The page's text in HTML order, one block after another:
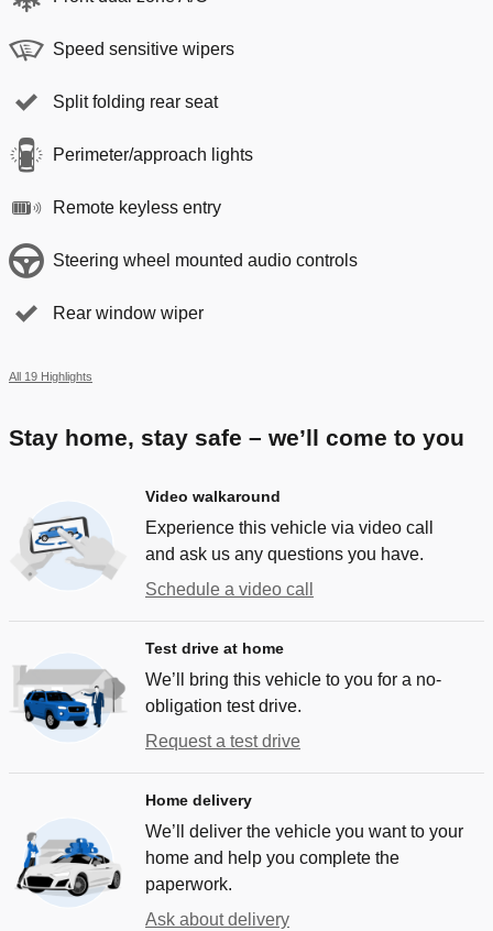
Speed sensitive wipers
Split folding rear seat
Perimeter/approach lights
Remote keyless entry
Steering wheel mounted audio controls
Rear window wiper
All 19 Highlights
Stay home, stay safe – we’ll come to you
Video walkaround
Experience this vehicle via video call
and ask us any questions you have.
Schedule a video call
Test drive at home
We’ll bring this vehicle to you for a no-
obligation test drive.
Request a test drive
Home delivery
We’ll deliver the vehicle you want to your
home and help you complete the
paperwork.
Ask about delivery